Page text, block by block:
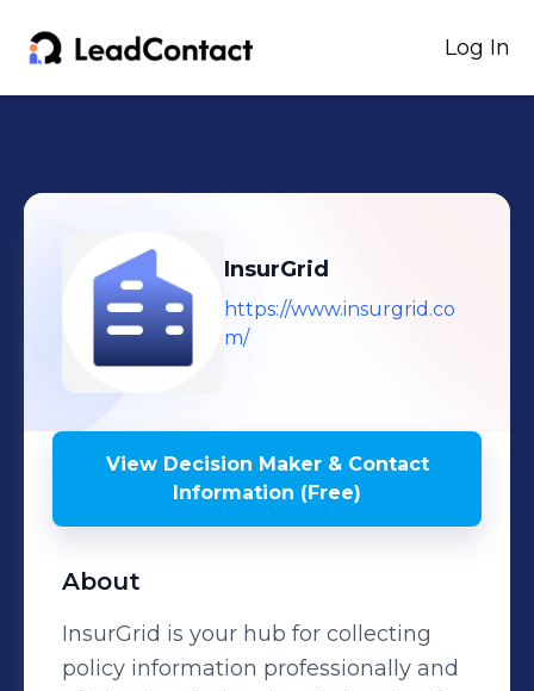
Log In
InsurGrid
https://www.insurgrid.co
m/
View Decision Maker & Contact
Information (Free)
About
InsurGrid is your hub for collecting
policy information professionally and